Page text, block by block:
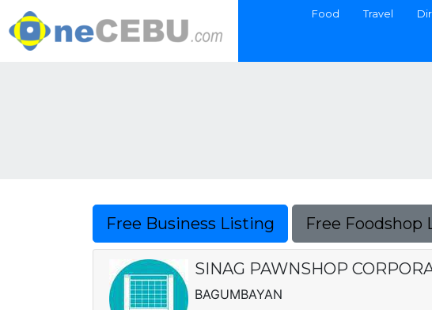
Food Travel
Free Business Listing Free Foodshop
SINAG PAWNSHOP
BAGUMBAYAN